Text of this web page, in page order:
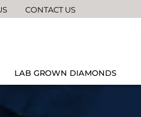
CONTACT US
LAB GROWN DIAMONDS